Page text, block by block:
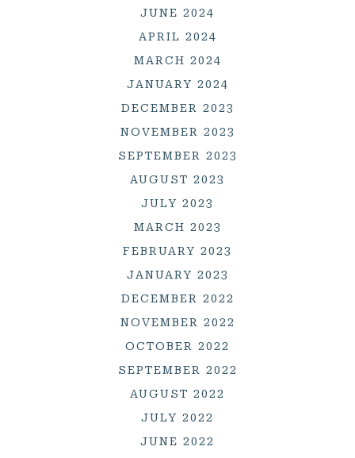
JUNE 2024
APRIL 2024
MARCH 2024
JANUARY 2024
DECEMBER 2023
NOVEMBER 2023
SEPTEMBER 2023
AUGUST 2023
JULY 2023
MARCH 2023
FEBRUARY 2023
JANUARY 2023
DECEMBER 2022
NOVEMBER 2022
OCTOBER 2022
SEPTEMBER 2022
AUGUST 2022
JULY 2022
JUNE 2022